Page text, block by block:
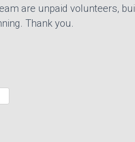
are unpaid volunteers,
Thank you.